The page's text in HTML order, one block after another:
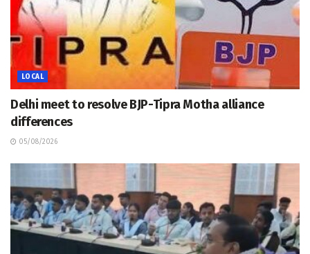
LOCAL
Delhi meet to resolve BJP-Tipra Motha alliance
differences
05/08/2026